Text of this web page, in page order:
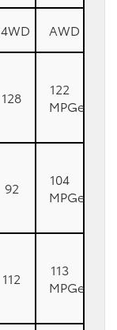
4WD AWD
128
122
MPGe
92
104
MPGe
112
113
MPGe